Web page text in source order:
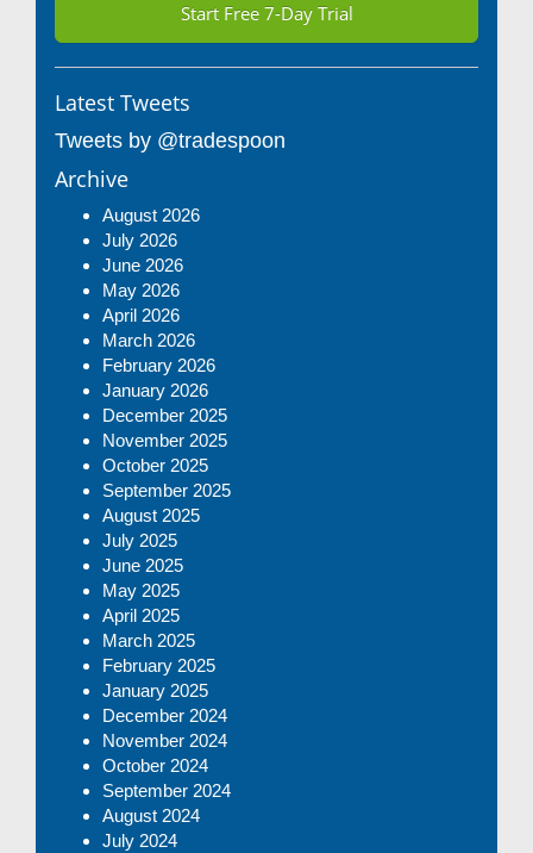
Start Free 7-Day Trial
Latest Tweets
Tweets by @tradespoon
Archive
August 2026
July 2026
June 2026
May 2026
April 2026
March 2026
February 2026
January 2026
December 2025
November 2025
October 2025
September 2025
August 2025
July 2025
June 2025
May 2025
April 2025
March 2025
February 2025
January 2025
December 2024
November 2024
October 2024
September 2024
August 2024
July 2024